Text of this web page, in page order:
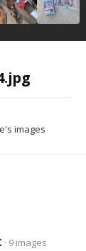
images
· 9 images